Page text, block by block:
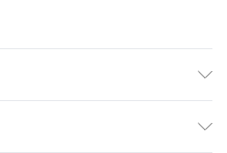
FA; Weight: 120 g;